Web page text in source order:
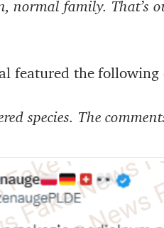
normal family. That’s
featured the following
species. The